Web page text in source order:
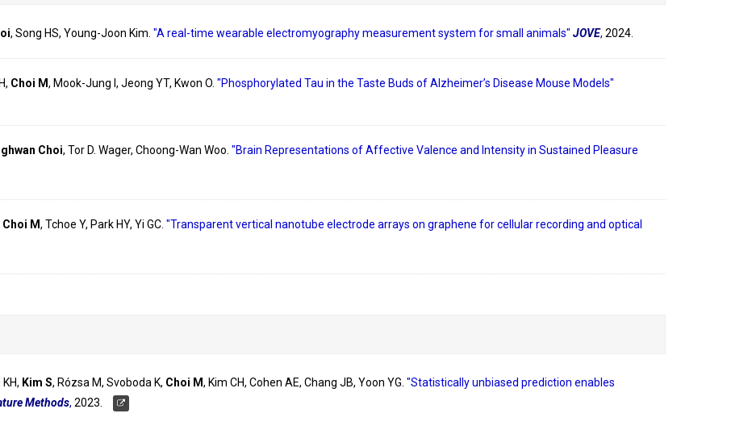
, Song HS, Young-Joon Kim. "A real-time wearable electromyography measurement system for small animals" JOVE, 2024.
Choi M, Mook-Jung I, Jeong YT, Kwon O. "Phosphorylated Tau in the Taste Buds of Alzheimer’s Disease Mouse Models"
Choi, Tor D. Wager, Choong-Wan Woo. "Brain Representations of Affective Valence and Intensity in Sustained Pleasure
Choi M, Tchoe Y, Park HY, Yi GC. "Transparent vertical nanotube electrode arrays on graphene for cellular recording and optical
Kim S, Rózsa M, Svoboda K, Choi M, Kim CH, Cohen AE, Chang JB, Yoon YG. "Statistically unbiased prediction enables
Methods, 2023.